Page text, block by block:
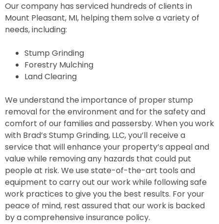
Our company has serviced hundreds of clients in
Mount Pleasant, MI, helping them solve a variety of
needs, including:
Stump Grinding
Forestry Mulching
Land Clearing
We understand the importance of proper stump
removal for the environment and for the safety and
comfort of our families and passersby. When you work
with Brad’s Stump Grinding, LLC, you’ll receive a
service that will enhance your property’s appeal and
value while removing any hazards that could put
people at risk. We use state-of-the-art tools and
equipment to carry out our work while following safe
work practices to give you the best results. For your
peace of mind, rest assured that our work is backed
by a comprehensive insurance policy.